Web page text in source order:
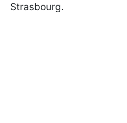
Strasbourg.